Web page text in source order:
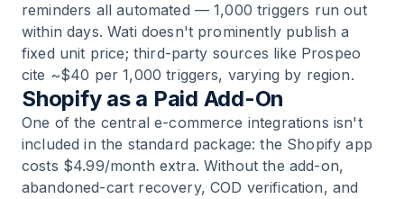
reminders all automated — 1,000 triggers run out
within days. Wati doesn't prominently publish a
fixed unit price; third-party sources like Prospeo
cite ~$40 per 1,000 triggers, varying by region.
Shopify as a Paid Add-On
One of the central e-commerce integrations isn't
included in the standard package: the Shopify app
costs $4.99/month extra. Without the add-on,
abandoned-cart recovery, COD verification, and